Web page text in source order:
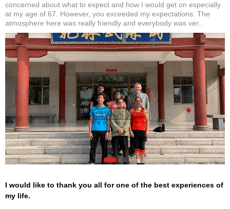
concerned about what to expect and how I would get on especially
at my age of 67. However, you exceeded my expectations. The
atmosphere here was really friendly and everybody was ver...
I would like to thank you all for one of the best experiences of
my life.